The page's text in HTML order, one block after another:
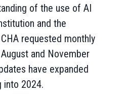
of the use of AI
and the
requested monthly
and November
have expanded
into 2024.